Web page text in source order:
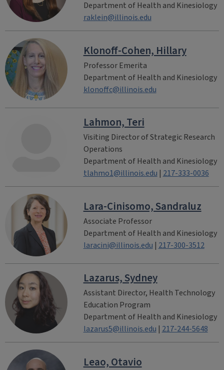
Department of Health and Kinesiology
raklein@illinois.edu
Klonoff-Cohen, Hillary
Professor Emerita
Department of Health and Kinesiology
klonoffc@illinois.edu
Lahmon, Teri
Visiting Director of Strategic Research
Operations
Department of Health and Kinesiology
tlahmo1@illinois.edu | 217-333-0036
Lara-Cinisomo, Sandraluz
Associate Professor
Department of Health and Kinesiology
laracini@illinois.edu | 217-300-3512
Lazarus, Sydney
Assistant Director, Health Technology
Education Program
Department of Health and Kinesiology
lazarus5@illinois.edu | 217-244-5648
Leao, Otavio